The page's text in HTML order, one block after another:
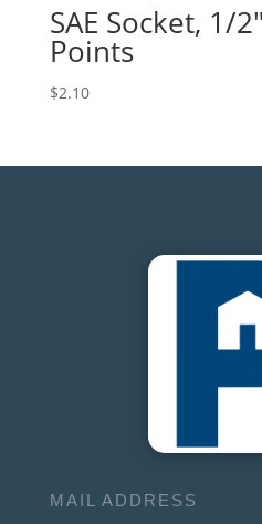
SAE Socket, 1/
Points
$2.10
MAIL ADDRESS